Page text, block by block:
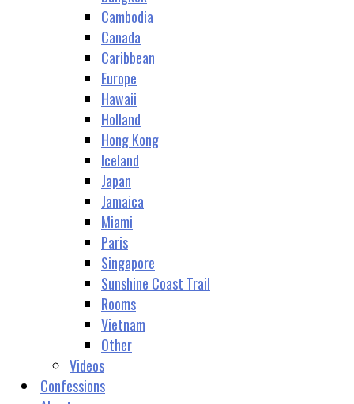
Cambodia
Canada
Caribbean
Europe
Hawaii
Holland
Hong Kong
Iceland
Japan
Jamaica
Miami
Paris
Singapore
Sunshine Coast Trail
Rooms
Vietnam
Other
Videos
Confessions